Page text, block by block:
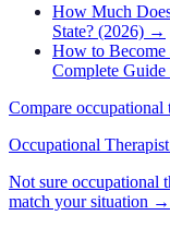
How Much
State? (2026) →
How to Become
Complete Guide
Compare occupational
Occupational Therapist
Not sure occupational
match your situation →